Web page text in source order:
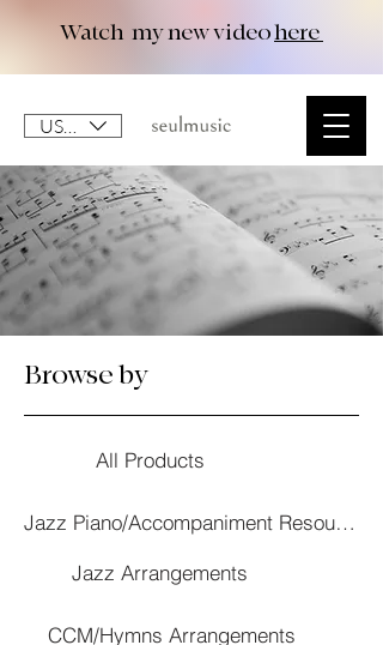
USD ($)
Watch my new videohere
Browse by
All Products
Jazz Piano/Accompaniment Resourses
Jazz Arrangements
CCM/Hymns Arrangements